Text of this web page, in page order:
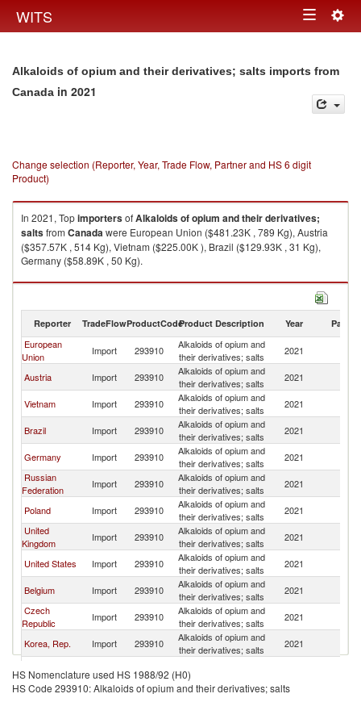
WITS Toggle
Alkaloids of opium and their derivatives; salts imports from
Canada in 2021
Change selection (Reporter, Year, Trade Flow, Partner and HS 6 digit
Product)
In 2021, TopimportersofAlkaloids of opium and their derivatives;
saltsfrom Canadawere European Union ($481.23K , 789 Kg), Austria
($357.57K , 514 Kg), Vietnam ($225.00K ), Brazil ($129.93K , 31 Kg),
Germany ($58.89K , 50 Kg).
Alkaloids of opium and their derivatives; salts exports by country in 2021
Reporter TradeFlowProductCodeProduct Description Year Partner
European
Union
Import 293910
Alkaloids of opium and
their derivatives; salts
2021
Austria Import 293910
Alkaloids of opium and
their derivatives; salts
2021
Vietnam Import 293910
Alkaloids of opium and
their derivatives; salts
2021
Brazil Import 293910
Alkaloids of opium and
their derivatives; salts
2021
Germany Import 293910
Alkaloids of opium and
their derivatives; salts
2021
Russian
Federation
Import 293910
Alkaloids of opium and
their derivatives; salts
2021
Poland Import 293910
Alkaloids of opium and
their derivatives; salts
2021
United
Kingdom
Import 293910
Alkaloids of opium and
their derivatives; salts
2021
United States Import 293910
Alkaloids of opium and
their derivatives; salts
2021
Belgium Import 293910
Alkaloids of opium and
their derivatives; salts
2021
Czech
Republic
Import 293910
Alkaloids of opium and
their derivatives; salts
2021
Korea, Rep. Import 293910
Alkaloids of opium and
their derivatives; salts
2021
Denmark Import 293910
their derivatives; salts
Australia Import 293910
Alkaloids of opium and
2021
HS Nomenclature used HS 1988/92 (H0)
HS Code 293910: Alkaloids of opium and their derivatives; salts